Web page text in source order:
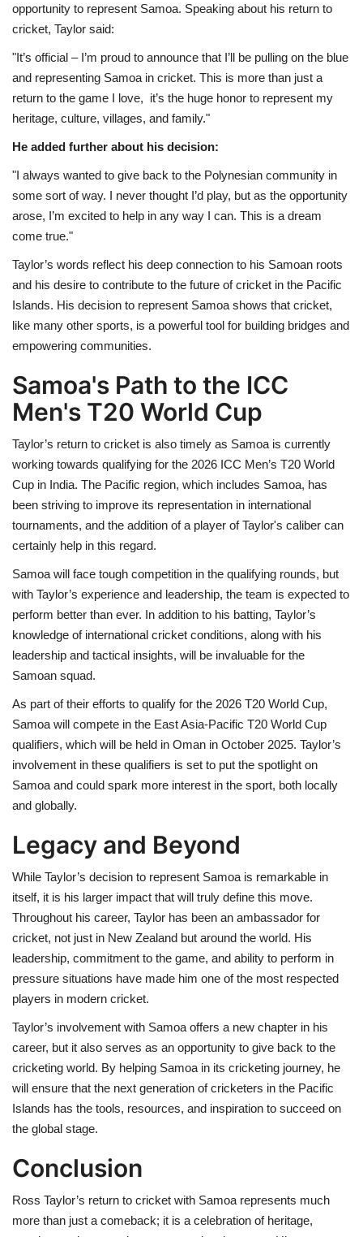
opportunity to represent Samoa. Speaking about his return to
cricket, Taylor said:
"It’s official – I’m proud to announce that I’ll be pulling on the blue
and representing Samoa in cricket. This is more than just a
return to the game I love, it’s the huge honor to represent my
heritage, culture, villages, and family."
He added further about his decision:
"I always wanted to give back to the Polynesian community in
some sort of way. I never thought I’d play, but as the opportunity
arose, I’m excited to help in any way I can. This is a dream
come true."
Taylor’s words reflect his deep connection to his Samoan roots
and his desire to contribute to the future of cricket in the Pacific
Islands. His decision to represent Samoa shows that cricket,
like many other sports, is a powerful tool for building bridges and
empowering communities.
Samoa's Path to the ICC
Men's T20 World Cup
Taylor’s return to cricket is also timely as Samoa is currently
working towards qualifying for the 2026 ICC Men’s T20 World
Cup in India. The Pacific region, which includes Samoa, has
been striving to improve its representation in international
tournaments, and the addition of a player of Taylor's caliber can
certainly help in this regard.
Samoa will face tough competition in the qualifying rounds, but
with Taylor’s experience and leadership, the team is expected to
perform better than ever. In addition to his batting, Taylor’s
knowledge of international cricket conditions, along with his
leadership and tactical insights, will be invaluable for the
Samoan squad.
As part of their efforts to qualify for the 2026 T20 World Cup,
Samoa will compete in the East Asia-Pacific T20 World Cup
qualifiers, which will be held in Oman in October 2025. Taylor’s
involvement in these qualifiers is set to put the spotlight on
Samoa and could spark more interest in the sport, both locally
and globally.
Legacy and Beyond
While Taylor’s decision to represent Samoa is remarkable in
itself, it is his larger impact that will truly define this move.
Throughout his career, Taylor has been an ambassador for
cricket, not just in New Zealand but around the world. His
leadership, commitment to the game, and ability to perform in
pressure situations have made him one of the most respected
players in modern cricket.
Taylor’s involvement with Samoa offers a new chapter in his
career, but it also serves as an opportunity to give back to the
cricketing world. By helping Samoa in its cricketing journey, he
will ensure that the next generation of cricketers in the Pacific
Islands has the tools, resources, and inspiration to succeed on
the global stage.
Conclusion
Ross Taylor’s return to cricket with Samoa represents much
more than just a comeback; it is a celebration of heritage,